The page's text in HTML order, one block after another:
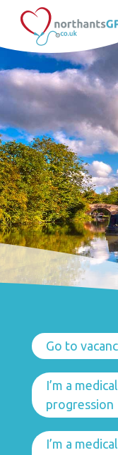
Home
I'm in
I'm at school
Go to
I’m a
progression
I’m a